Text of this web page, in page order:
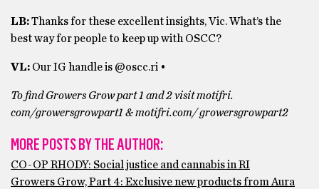
LB:Thanks for these excellent insights, Vic. What’s the
best way for people to keep up with OSCC?
VL: Our IG handle is @oscc.ri •
To find Growers Grow part 1 and 2 visit motifri.
com/growersgrowpart1 & motifri.com/ growersgrowpart2
MORE POSTS BY THE AUTHOR:
CO-OP RHODY: Social justice and cannabis in RI
Growers Grow, Part 4: Exclusive new products from Aura